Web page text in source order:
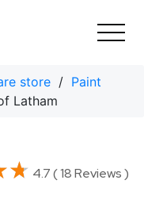
store / Paint
Latham
4.7 ( 18 Reviews )